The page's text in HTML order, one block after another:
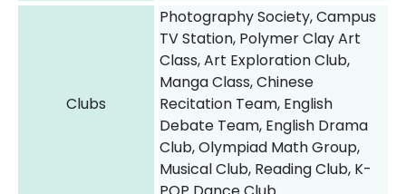
Clubs
Photography Society, Campus
TV Station, Polymer Clay Art
Class, Art Exploration Club,
Manga Class, Chinese
Recitation Team, English
Debate Team, English Drama
Club, Olympiad Math Group,
Musical Club, Reading Club, K-